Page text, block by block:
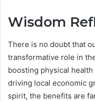
Wisdom
There is no doubt that
transformative role in
boosting physical
driving local economic
spirit, the benefits are